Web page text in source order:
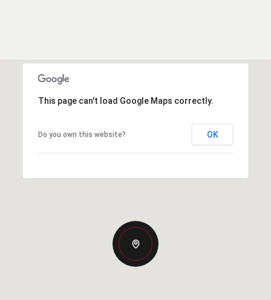
This page can't load Google Maps correctly.
Do you own this website? OK